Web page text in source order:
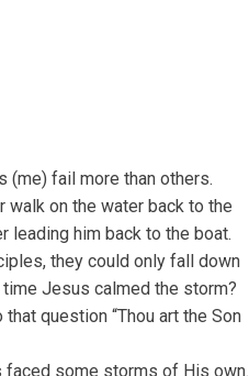
(me) fail more than others.
walk on the water back to the
leading him back to the boat.
they could only fall down
Jesus calmed the storm?
question “Thou art the Son
some storms of His own.